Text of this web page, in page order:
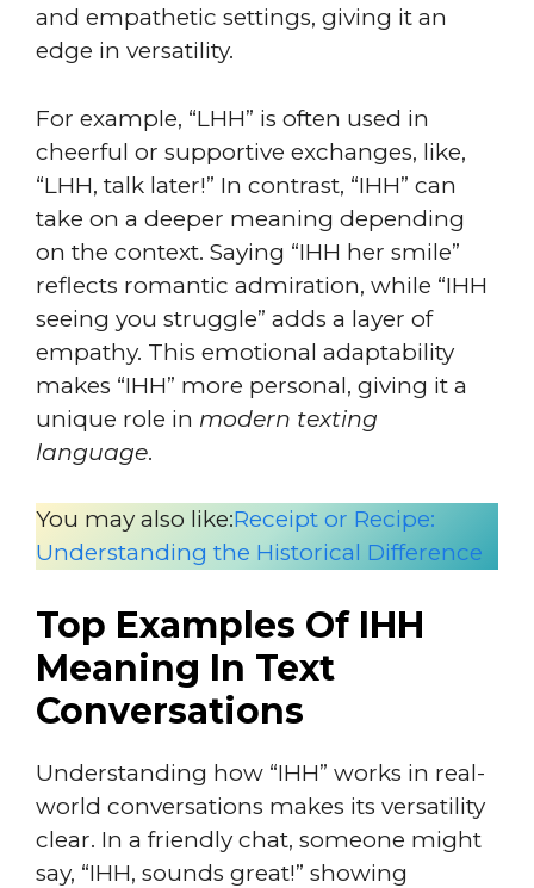
and empathetic settings, giving it an
edge in versatility.
For example, “LHH” is often used in
cheerful or supportive exchanges, like,
“LHH, talk later!” In contrast, “IHH” can
take on a deeper meaning depending
on the context. Saying “IHH her smile”
reflects romantic admiration, while “IHH
seeing you struggle” adds a layer of
empathy. This emotional adaptability
makes “IHH” more personal, giving it a
unique role in modern texting
language.
You may also like:Receipt or Recipe:
Understanding the Historical Difference
Top Examples Of IHH
Meaning In Text
Conversations
Understanding how “IHH” works in real-
world conversations makes its versatility
clear. In a friendly chat, someone might
say, “IHH, sounds great!” showing